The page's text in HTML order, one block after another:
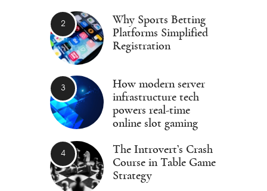
Why Sports Betting
Platforms Simplified
Registration
How modern server
infrastructure tech
powers real-time
online slot gaming
The Introvert’s Crash
Course in Table Game
Strategy